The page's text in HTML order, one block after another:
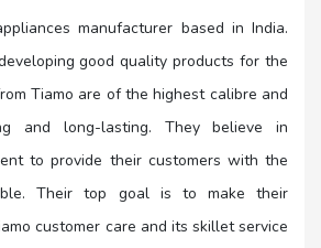
manufacturer based in India.
good quality products for the
Tiamo are of the highest calibre and
and long-lasting. They believe in
to provide their customers with the
Their top goal is to make their
customer care and its skillet service